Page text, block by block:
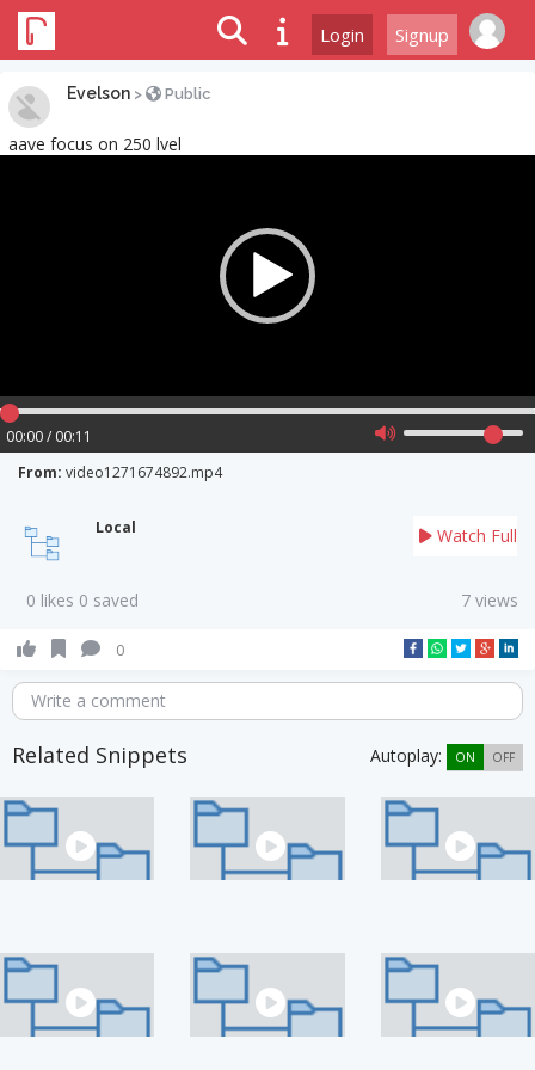
Login Signup
Evelson > Public
aave focus on 250 lvel
00:00 / 00:11
From: video1271674892.mp4
Local Watch Full
0 likes 0 saved 7 views
0
Write a comment
Related Snippets Autoplay: ON OFF